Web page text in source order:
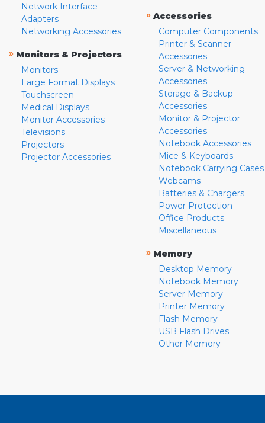
Network Interface
Adapters
Networking Accessories
» Monitors & Projectors
Monitors
Large Format Displays
Touchscreen
Medical Displays
Monitor Accessories
Televisions
Projectors
Projector Accessories
» Accessories
Computer Components
Printer & Scanner
Accessories
Server & Networking
Accessories
Storage & Backup
Accessories
Monitor & Projector
Accessories
Notebook Accessories
Mice & Keyboards
Notebook Carrying Cases
Webcams
Batteries & Chargers
Power Protection
Office Products
Miscellaneous
» Memory
Desktop Memory
Notebook Memory
Server Memory
Printer Memory
Flash Memory
USB Flash Drives
Other Memory